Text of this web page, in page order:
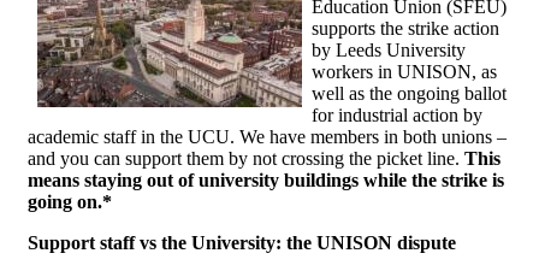
Education Union (SFEU)
supports the strike action
by Leeds University
workers in UNISON, as
well as the ongoing ballot
for industrial action by
academic staff in the UCU. We have members in both unions –
and you can support them by not crossing the picket line. This
means staying out of university buildings while the strike is
going on.*
Support staff vs the University: the UNISON dispute